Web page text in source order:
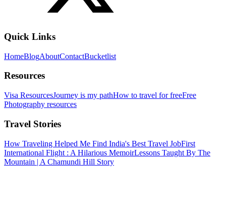
Quick Links
HomeBlogAboutContactBucketlist
Resources
Visa ResourcesJourney is my pathHow to travel for freeFree
Photography resources
Travel Stories
How Traveling Helped Me Find India's Best Travel JobFirst
International Flight : A Hilarious MemoirLessons Taught By The
Mountain | A Chamundi Hill Story